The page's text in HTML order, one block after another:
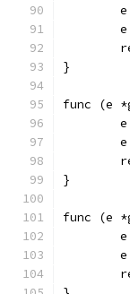
}
func (e
}
func (e